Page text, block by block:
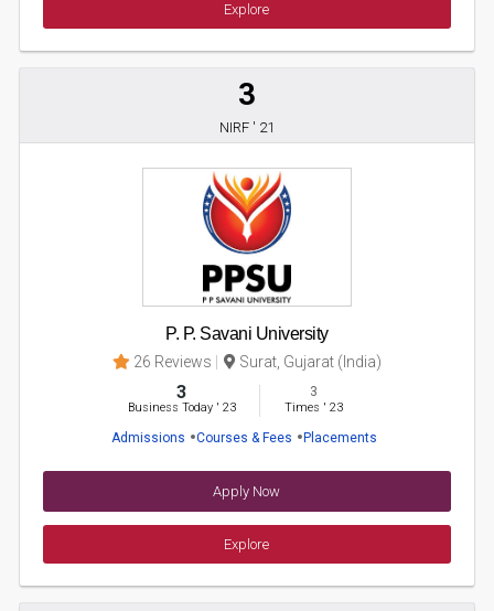
Explore
3
NIRF ' 21
P. P. Savani University
26 Reviews Surat, Gujarat (India)
3
Business Today' 23
3
Times ' 23
Admissions Courses & Fees Placements
Apply Now
Explore